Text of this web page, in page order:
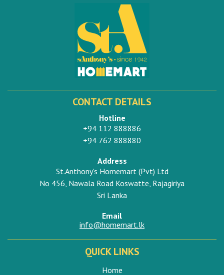
CONTACT DETAILS
Hotline
+94 112 888886
+94 762 888880
Address
St.Anthony's Homemart (Pvt) Ltd
No 456, Nawala Road Koswatte, Rajagiriya
Sri Lanka
Email
info@homemart.lk
QUICK LINKS
Home